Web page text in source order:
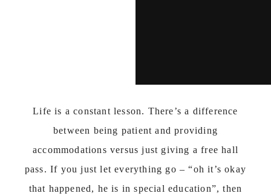
Life is a constant lesson. There’s a difference
between being patient and providing
accommodations versus just giving a free hall
pass. If you just let everything go – “oh it’s okay
that happened, he is in special education”, then